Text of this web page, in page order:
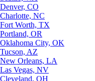
Denver, CO
Charlotte, NC
Fort Worth, TX
Portland, OR
Oklahoma City, OK
Tucson, AZ
New Orleans, LA
Las Vegas, NV
Cleveland, OH